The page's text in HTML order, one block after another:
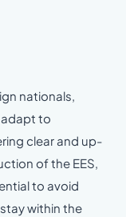
nationals,
to
clear and up-
of the EES,
to avoid
within the